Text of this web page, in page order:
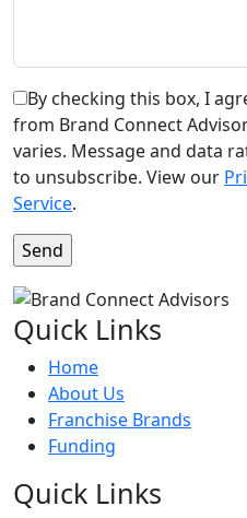
By checking this box, I
from Brand Connect
varies. Message and data
to unsubscribe. View our
Service.
Quick Links
Home
About Us
Franchise Brands
Funding
Quick Links